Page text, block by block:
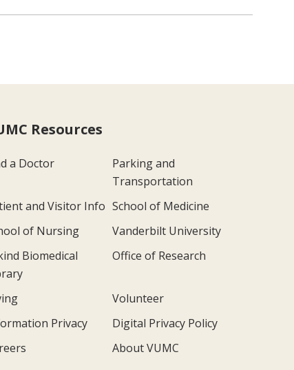
Resources
a Doctor
Parking and
Transportation
and Visitor Info School of Medicine
of Nursing
Vanderbilt University
Biomedical
Office of Research
Volunteer
Privacy
Digital Privacy Policy
About VUMC